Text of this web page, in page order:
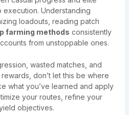
execution. Understanding
loadouts, reading patch
farming methods consistently
from unstoppable ones.
wasted matches, and
don’t let this be where
what you’ve learned and apply
your routes, refine your
objectives.